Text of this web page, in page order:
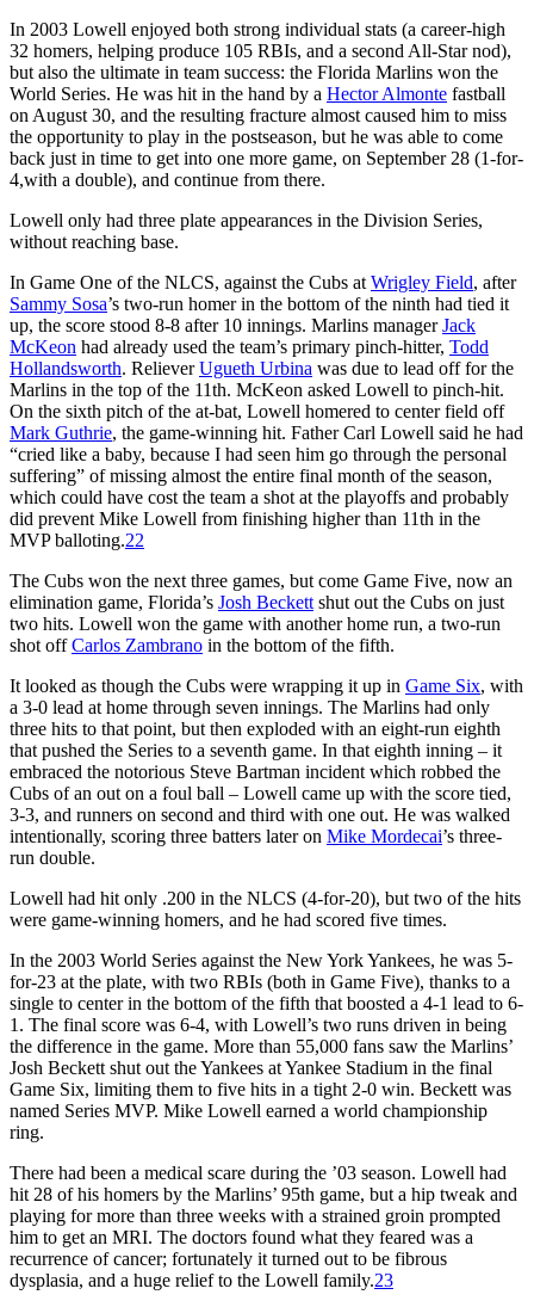
In 2003 Lowell enjoyed both strong individual stats (a career-high
32 homers, helping produce 105 RBIs, and a second All-Star nod),
but also the ultimate in team success: the Florida Marlins won the
World Series. He was hit in the hand by a Hector Almonte fastball
on August 30, and the resulting fracture almost caused him to miss
the opportunity to play in the postseason, but he was able to come
back just in time to get into one more game, on September 28 (1-for-
4,with a double), and continue from there.
Lowell only had three plate appearances in the Division Series,
without reaching base.
In Game One of the NLCS, against the Cubs at Wrigley Field, after
Sammy Sosa’s two-run homer in the bottom of the ninth had tied it
up, the score stood 8-8 after 10 innings. Marlins managerJack
McKeon had already used the team’s primary pinch-hitter, Todd
Hollandsworth. RelieverUgueth Urbina was due to lead off for the
Marlins in the top of the 11th. McKeon asked Lowell to pinch-hit.
On the sixth pitch of the at-bat, Lowell homered to center field off
Mark Guthrie, the game-winning hit. Father Carl Lowell said he had
“cried like a baby, because I had seen him go through the personal
suffering” of missing almost the entire final month of the season,
which could have cost the team a shot at the playoffs and probably
did prevent Mike Lowell from finishing higher than 11th in the
MVP balloting.22
The Cubs won the next three games, but come Game Five, now an
elimination game, Florida’s Josh Beckett shut out the Cubs on just
two hits. Lowell won the game with another home run, a two-run
shot offCarlos Zambrano in the bottom of the fifth.
It looked as though the Cubs were wrapping it up in Game Six, with
a 3-0 lead at home through seven innings. The Marlins had only
three hits to that point, but then exploded with an eight-run eighth
that pushed the Series to a seventh game. In that eighth inning – it
embraced the notorious Steve Bartman incident which robbed the
Cubs of an out on a foul ball – Lowell came up with the score tied,
3-3, and runners on second and third with one out. He was walked
intentionally, scoring three batters later on Mike Mordecai’s three-
run double.
Lowell had hit only .200 in the NLCS (4-for-20), but two of the hits
were game-winning homers, and he had scored five times.
In the 2003 World Series against the New York Yankees, he was 5-
for-23 at the plate, with two RBIs (both in Game Five), thanks to a
single to center in the bottom of the fifth that boosted a 4-1 lead to 6-
1. The final score was 6-4, with Lowell’s two runs driven in being
the difference in the game. More than 55,000 fans saw the Marlins’
Josh Beckett shut out the Yankees at Yankee Stadium in the final
Game Six, limiting them to five hits in a tight 2-0 win. Beckett was
named Series MVP. Mike Lowell earned a world championship
ring.
There had been a medical scare during the ’03 season. Lowell had
hit 28 of his homers by the Marlins’ 95th game, but a hip tweak and
playing for more than three weeks with a strained groin prompted
him to get an MRI. The doctors found what they feared was a
recurrence of cancer; fortunately it turned out to be fibrous
dysplasia, and a huge relief to the Lowell family.23